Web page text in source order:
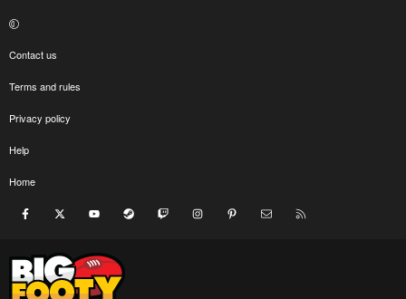
Contact us
Terms and rules
Privacy policy
Help
Home
Facebook youtube Steam Twitch InstagramPinterest Contact us